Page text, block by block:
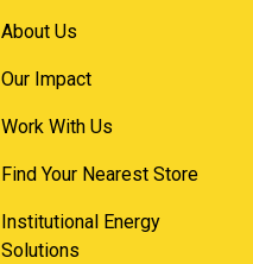
About Us
Our Impact
Work With Us
Find Your Nearest Store
Institutional Energy
Solutions